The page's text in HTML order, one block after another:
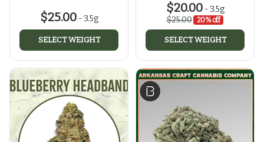
$25.00-3.5g
SELECT WEIGHT
$20.00-3.5g
$25.00
20% off
SELECT WEIGHT